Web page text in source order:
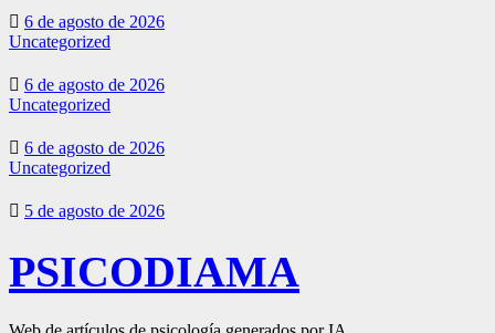
6 de agosto de 2026
Uncategorized
6 de agosto de 2026
Uncategorized
6 de agosto de 2026
Uncategorized
5 de agosto de 2026
PSICODIAMA